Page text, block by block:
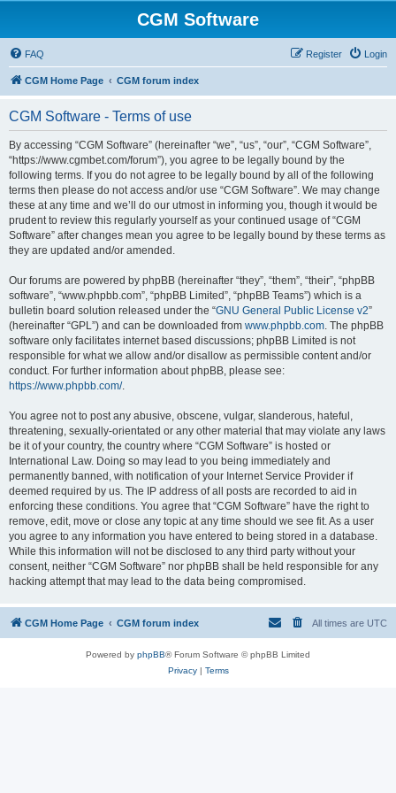
CGM Software
FAQ Login
Register
CGM Home Page CGM forum index
CGM Software - Terms of use
By accessing “CGM Software” (hereinafter “we”, “us”, “our”, “CGM Software”,
“https://www.cgmbet.com/forum”), you agree to be legally bound by the
following terms. If you do not agree to be legally bound by all of the following
terms then please do not access and/or use “CGM Software”. We may change
these at any time and we’ll do our utmost in informing you, though it would be
prudent to review this regularly yourself as your continued usage of “CGM
Software” after changes mean you agree to be legally bound by these terms as
they are updated and/or amended.
Our forums are powered by phpBB (hereinafter “they”, “them”, “their”, “phpBB
software”, “www.phpbb.com”, “phpBB Limited”, “phpBB Teams”) which is a
bulletin board solution released under the “GNU General Public License v2”
(hereinafter “GPL”) and can be downloaded from www.phpbb.com. The phpBB
software only facilitates internet based discussions; phpBB Limited is not
responsible for what we allow and/or disallow as permissible content and/or
conduct. For further information about phpBB, please see:
https://www.phpbb.com/.
You agree not to post any abusive, obscene, vulgar, slanderous, hateful,
threatening, sexually-orientated or any other material that may violate any laws
be it of your country, the country where “CGM Software” is hosted or
International Law. Doing so may lead to you being immediately and
permanently banned, with notification of your Internet Service Provider if
deemed required by us. The IP address of all posts are recorded to aid in
enforcing these conditions. You agree that “CGM Software” have the right to
remove, edit, move or close any topic at any time should we see fit. As a user
you agree to any information you have entered to being stored in a database.
While this information will not be disclosed to any third party without your
consent, neither “CGM Software” nor phpBB shall be held responsible for any
hacking attempt that may lead to the data being compromised.
CGM Home Page CGM forum index All times are UTC
Powered by phpBB® Forum Software © phpBB Limited
Privacy| Terms